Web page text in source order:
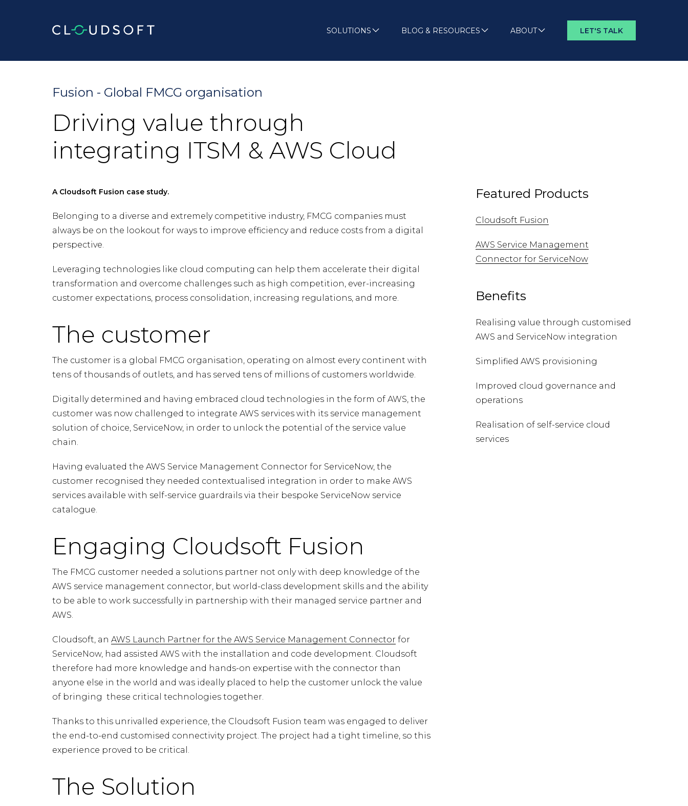
SOLUTIONS BLOG & RESOURCES ABOUT LET'S TALK
Fusion - Global FMCG organisation
Driving value through
integrating ITSM & AWS Cloud
A Cloudsoft Fusion case study.
Belonging to a diverse and extremely competitive industry, FMCG companies must
always be on the lookout for ways to improve efficiency and reduce costs from a digital
perspective.
Leveraging technologies like cloud computing can help them accelerate their digital
transformation and overcome challenges such as high competition, ever-increasing
customer expectations, process consolidation, increasing regulations, and more.
The customer
The customer is a global FMCG organisation, operating on almost every continent with
tens of thousands of outlets, and has served tens of millions of customers worldwide.
Digitally determined and having embraced cloud technologies in the form of AWS, the
customer was now challenged to integrate AWS services with its service management
solution of choice, ServiceNow, in order to unlock the potential of the service value
chain.
Having evaluated the AWS Service Management Connector for ServiceNow, the
customer recognised they needed contextualised integration in order to make AWS
services available with self-service guardrails via their bespoke ServiceNow service
catalogue.
Engaging Cloudsoft Fusion
The FMCG customer needed a solutions partner not only with deep knowledge of the
AWS service management connector, but world-class development skills and the ability
to be able to work successfully in partnership with their managed service partner and
AWS.
Cloudsoft, an AWS Launch Partner for the AWS Service Management Connector for
ServiceNow, had assisted AWS with the installation and code development. Cloudsoft
therefore had more knowledge and hands-on expertise with the connector than
anyone else in the world and was ideally placed to help the customer unlock the value
of bringing these critical technologies together.
Thanks to this unrivalled experience, the Cloudsoft Fusion team was engaged to deliver
the end-to-end customised connectivity project. The project had a tight timeline, so this
experience proved to be critical.
The Solution
Featured Products
Cloudsoft Fusion
AWS Service Management
Connector for ServiceNow
Benefits
Realising value through customised
AWS and ServiceNow integration
Simplified AWS provisioning
Improved cloud governance and
operations
Realisation of self-service cloud
services